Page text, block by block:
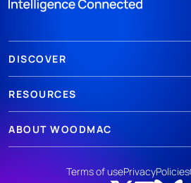
DISCOVER
RESOURCES
ABOUT WOODMAC
Terms of usePrivacyPolicies